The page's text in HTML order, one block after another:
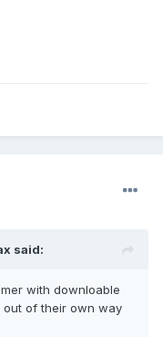
said:
with downloable
out of their own way